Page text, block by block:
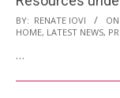
2020-
08-
07
BY: RENATE IOVI ON:
HOME, LATEST NEWS,
…